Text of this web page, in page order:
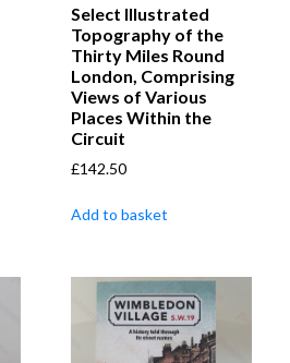
Select Illustrated
Topography of the
Thirty Miles Round
London, Comprising
Views of Various
Places Within the
Circuit
£142.50
Add to basket